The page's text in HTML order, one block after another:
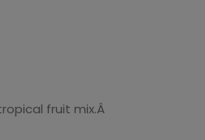
fruit mix.Â